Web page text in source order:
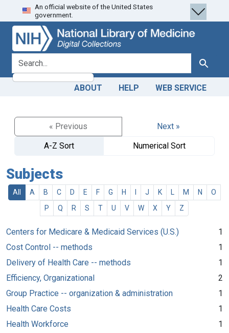
Skip
to
search
Skip to
main
content
An official website of the United States
government.
search for Search
ABOUT HELP WEB SERVICE
« Previous
Next »
A-Z Sort
Numerical Sort
Subjects
All A B C D E F G H J K M N
O
P
Q R S T U V W X Y Z
Centers for Medicare & Medicaid Services (U.S.)
1
Cost Control -- methods
1
Delivery of Health Care -- methods
1
Efficiency, Organizational
2
Group Practice -- organization & administration
1
Health Care Costs
1
Health Workforce
1